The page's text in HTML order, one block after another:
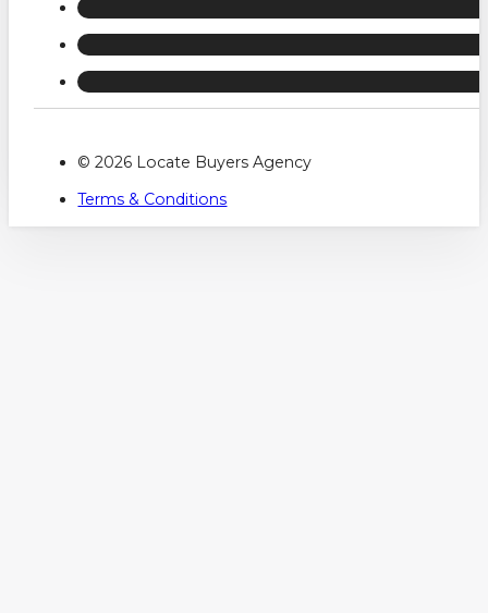
© 2026 Locate Buyers Agency
Terms & Conditions